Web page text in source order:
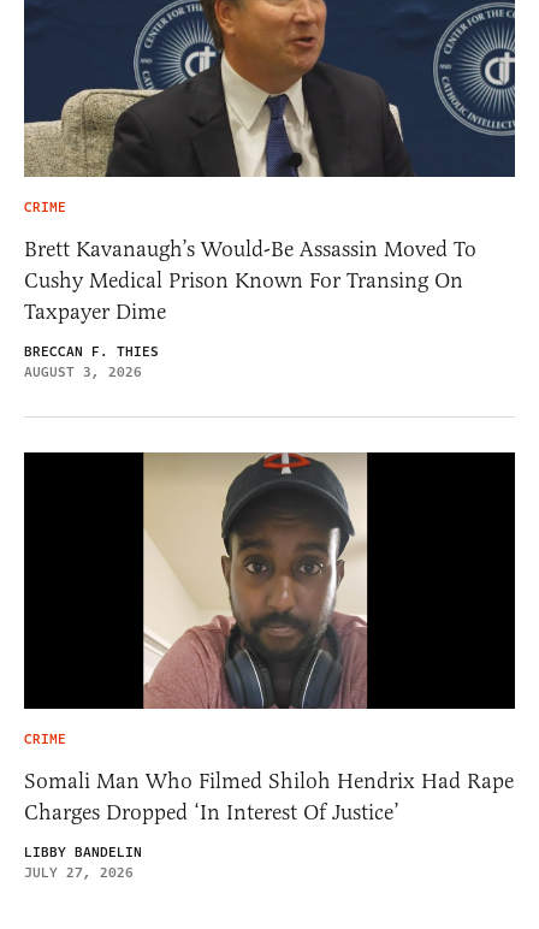
CRIME
Brett Kavanaugh’s Would-Be Assassin Moved To
Cushy Medical Prison Known For Transing On
Taxpayer Dime
BRECCAN F. THIES
AUGUST 3, 2026
CRIME
Somali Man Who Filmed Shiloh Hendrix Had Rape
Charges Dropped ‘In Interest Of Justice’
LIBBY BANDELIN
JULY 27, 2026